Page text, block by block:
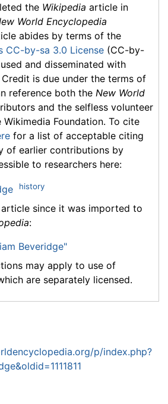
the Wikipedia article in
World Encyclopedia
abides by terms of the
CC-by-sa 3.0 License (CC-by-
and disseminated with
is due under the terms of
reference both the New World
and the selfless volunteer
Foundation. To cite
for a list of acceptable citing
of earlier contributions by
to researchers here:
history
since it was imported to
:
Beveridge"
may apply to use of
are separately licensed.
p/index.php?